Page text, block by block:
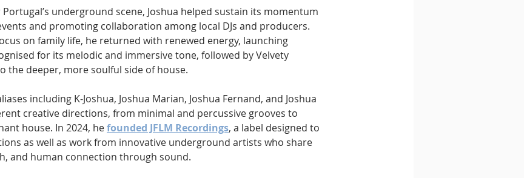
underground scene, Joshua helped sustain its momentum
and promoting collaboration among local DJs and producers.
on family life, he returned with renewed energy, launching
for its melodic and immersive tone, followed by Velvety
the deeper, more soulful side of house.
including K-Joshua, Joshua Marian, Joshua Fernand, and Joshua
creative directions, from minimal and percussive grooves to
house. In 2024, he founded JFLM Recordings, a label designed to
as well as work from innovative underground artists who share
and human connection through sound.